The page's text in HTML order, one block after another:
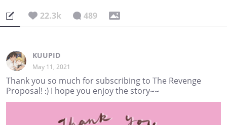
22.3k 489
KUUPID
May 11, 2021
Thank you so much for subscribing to The Revenge
Proposal! :) I hope you enjoy the story~~